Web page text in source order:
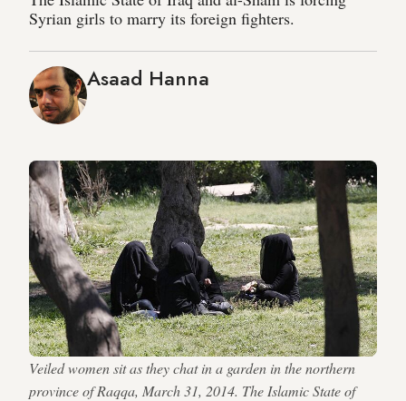
Syrian girls to marry its foreign fighters.
Asaad Hanna
Veiled women sit as they chat in a garden in the northern
province of Raqqa, March 31, 2014. The Islamic State of